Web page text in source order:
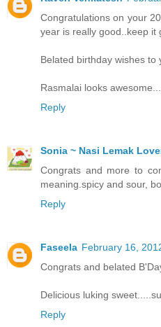
Congratulations on your
year is really good..keep it
Belated birthday wishes to
Rasmalai looks
Reply
Sonia ~ Nasi Lemak
Congrats and more to
meaning.spicy and sour,
Reply
Faseela February 16,
Congrats and belated
Delicious luking
Reply